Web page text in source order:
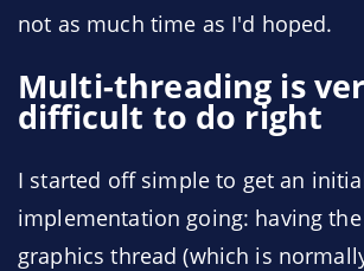
not as much time as I'd hoped.
Multi-threading is
difficult to do right
I started off simple to get an
implementation going: having
graphics thread (which is